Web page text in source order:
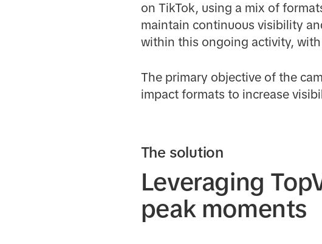
on TikTok, using a mix of
maintain continuous visibility
within this ongoing activity,
The primary objective of the
impact formats to increase
The solution
Leveraging
peak moments